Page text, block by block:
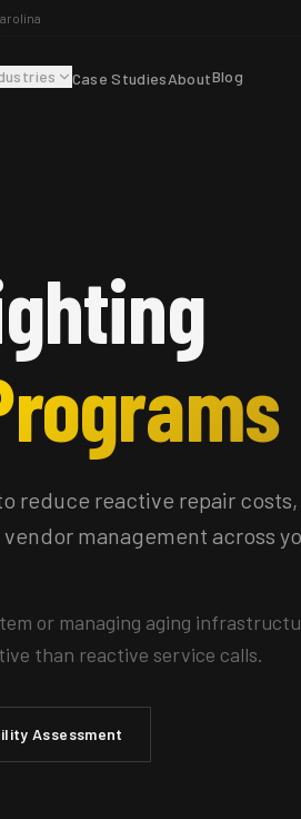
Case StudiesAboutBlog
reduce reactive repair
management across
or managing aging
than reactive service calls.
Assessment